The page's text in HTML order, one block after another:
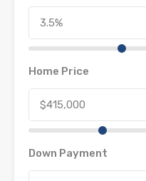
Home Price
Down Payment